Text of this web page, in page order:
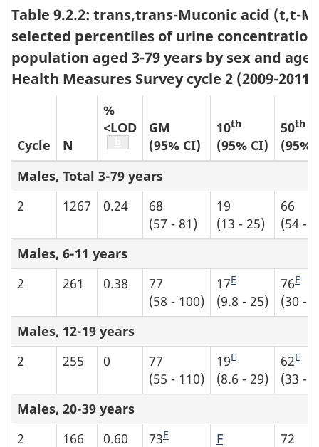
Table 9.2.2: trans,trans-Muconic acid (t,t-
selected percentiles of urine
population aged 3-79 years by sex and
Health Measures Survey cycle 2 (2009-2011).
Cycle N
%
<LOD
Table b6 footnote
GM
(95% CI)
10th
(95% CI)
50th
(95%
Males, Total 3-79 years
2
1267 0.24
68
(57 - 81)
19
(13 - 25)
66
(54 -
Males, 6-11 years
2
261 0.38
77
(58 - 100)
17E
(9.8 - 25)
76E
(30 -
Males, 12-19 years
2
255 0
77
(55 - 110)
19E
(8.6 - 29)
62E
(33 -
Males, 20-39 years
2
166 0.60 73E F
72